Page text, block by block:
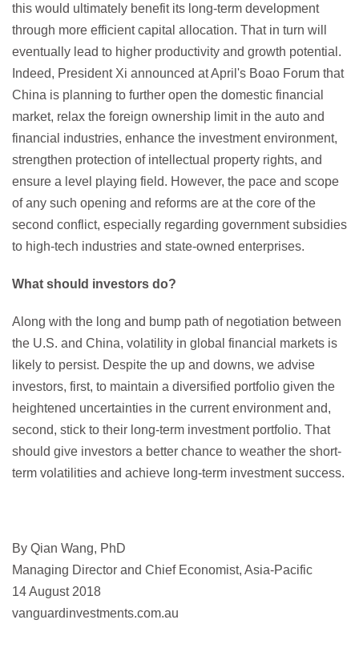
this would ultimately benefit its long-term development
through more efficient capital allocation. That in turn will
eventually lead to higher productivity and growth potential.
Indeed, President Xi announced at April's Boao Forum that
China is planning to further open the domestic financial
market, relax the foreign ownership limit in the auto and
financial industries, enhance the investment environment,
strengthen protection of intellectual property rights, and
ensure a level playing field. However, the pace and scope
of any such opening and reforms are at the core of the
second conflict, especially regarding government subsidies
to high-tech industries and state-owned enterprises.
What should investors do?
Along with the long and bump path of negotiation between
the U.S. and China, volatility in global financial markets is
likely to persist. Despite the up and downs, we advise
investors, first, to maintain a diversified portfolio given the
heightened uncertainties in the current environment and,
second, stick to their long-term investment portfolio. That
should give investors a better chance to weather the short-
term volatilities and achieve long-term investment success.
By Qian Wang, PhD
Managing Director and Chief Economist, Asia-Pacific
14 August 2018
vanguardinvestments.com.au